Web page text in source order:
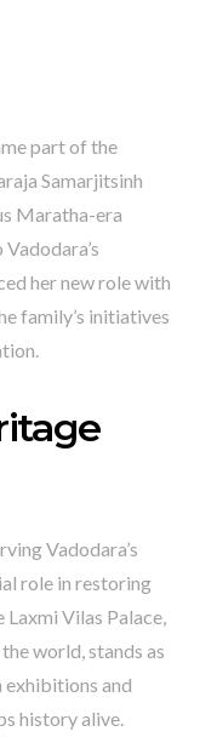
part of the
Samarjitsinh
Maratha-era
her new role with
family’s initiatives
Vadodara’s
role in restoring
Vilas Palace,
world, stands as
exhibitions and
history alive.